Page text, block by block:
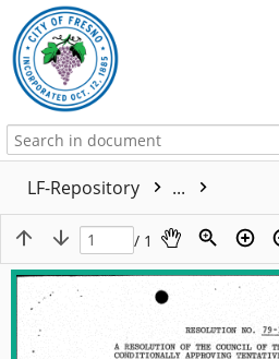
LF-Repository ...
/ 1